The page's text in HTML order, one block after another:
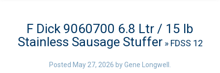
Products
About ALFA
ALFA Resource Library
F Dick 9060700 6.8 Ltr / 15 lb
Stainless Sausage Stuffer» FDSS 12
Posted May 27, 2026 byGene Longwell